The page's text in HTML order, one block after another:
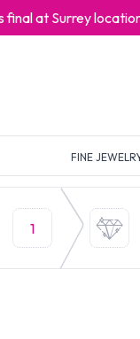
final at Surrey
FINE
1